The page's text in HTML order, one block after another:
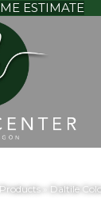
ESTIMATE
Products» Daltile